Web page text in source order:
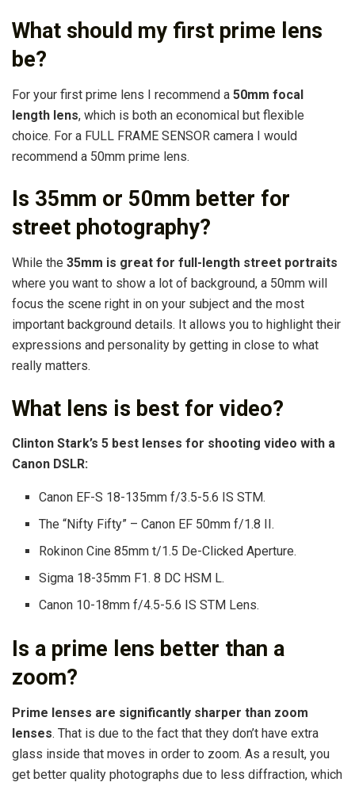
What should my first prime lens
be?
For your first prime lens I recommend a 50mm focal
length lens, which is both an economical but flexible
choice. For a FULL FRAME SENSOR camera I would
recommend a 50mm prime lens.
Is 35mm or 50mm better for
street photography?
While the 35mm is great for full-length street portraits
where you want to show a lot of background, a 50mm will
focus the scene right in on your subject and the most
important background details. It allows you to highlight their
expressions and personality by getting in close to what
really matters.
What lens is best for video?
Clinton Stark’s 5 best lenses for shooting video with a
Canon DSLR:
Canon EF-S 18-135mm f/3.5-5.6 IS STM.
The “Nifty Fifty” – Canon EF 50mm f/1.8 II.
Rokinon Cine 85mm t/1.5 De-Clicked Aperture.
Sigma 18-35mm F1. 8 DC HSM L.
Canon 10-18mm f/4.5-5.6 IS STM Lens.
Is a prime lens better than a
zoom?
Prime lenses are significantly sharper than zoom
lenses. That is due to the fact that they don’t have extra
glass inside that moves in order to zoom. As a result, you
get better quality photographs due to less diffraction, which